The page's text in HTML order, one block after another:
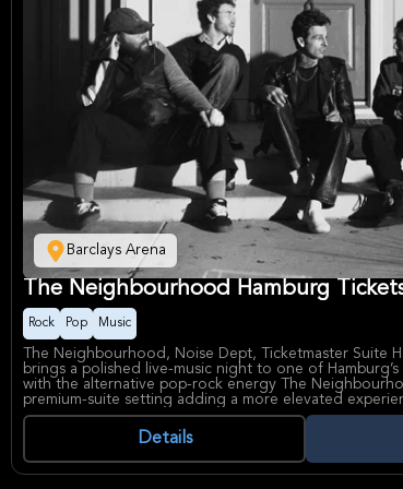
Barclays Arena
The Neighbourhood Hamburg
Rock Pop Music
The Neighbourhood, Noise Dept, Ticketmaster Suite
brings a polished live-music night to one of
with the alternative pop-rock energy The
premium-suite setting adding a more elevated
appealing for fans seeking a sleek, atmospheric
production value and an intimate-feeling VIP
The Neighbourhood have built a reputation for
a devoted fanbase drawn to their signature sound,
Details